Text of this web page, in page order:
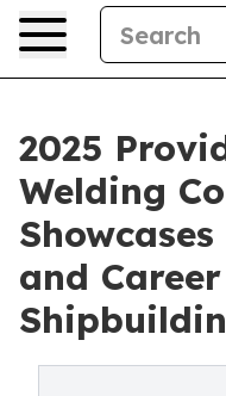
2025
Welding
and